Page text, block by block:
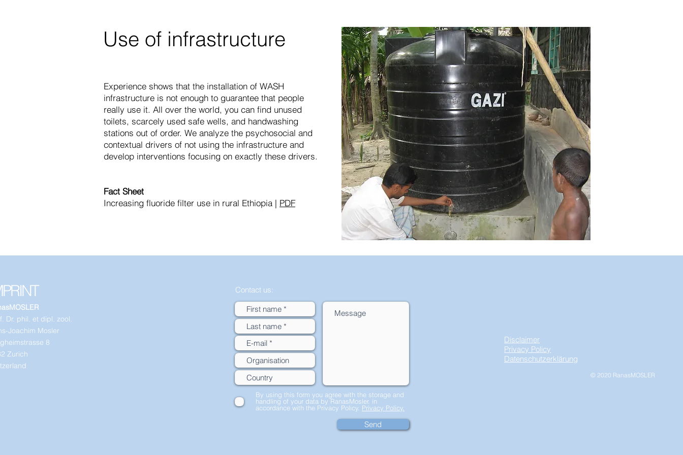
Use of infrastructure
Experience shows that the installation of WASH
infrastructure is not enough to guarantee that people
really use it. All over the world, you can find unused
toilets, scarcely used safe wells, and handwashing
stations out of order. We analyze the psychosocial and
contextual drivers of not using the infrastructure and
develop interventions focusing on exactly these drivers.
Fact Sheet
Increasing fluoride filter use in rural Ethiopia | PDF
Dr. phil. et dipl. zool.
Joachim Mosler
8
Zurich
Disclaimer
Privacy Policy
Datenschutzerklärung
© 2020 RanasMOSLER
Contact us:
By using this form you agree with the storage and
handling of your data by RanasMosler. in
accordance with the Privacy Policy. Privacy Policy.
Send